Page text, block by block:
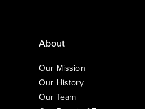
About
Our Mission
Our History
Our Team